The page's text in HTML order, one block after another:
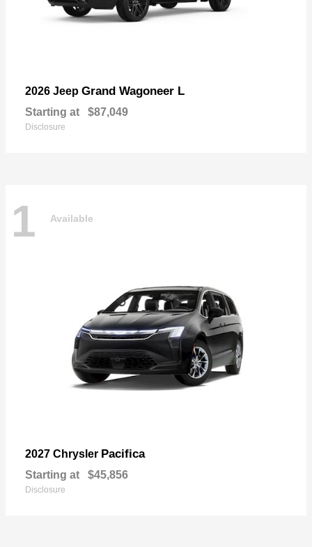
2026 Jeep Grand Wagoneer L
Starting at $87,049
Disclosure
1 Available
2027 Chrysler Pacifica
Starting at $45,856
Disclosure